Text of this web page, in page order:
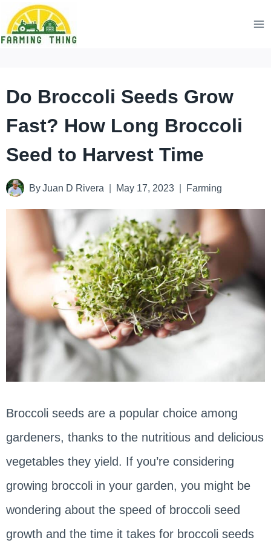
Skip
to
Do Broccoli Seeds Grow
Fast? How Long Broccoli
Seed to Harvest Time
By Juan D Rivera May 17, 2023 Farming
Broccoli seeds are a popular choice among
gardeners, thanks to the nutritious and delicious
vegetables they yield. If you’re considering
growing broccoli in your garden, you might be
wondering about the speed of broccoli seed
growth and the time it takes for broccoli seeds